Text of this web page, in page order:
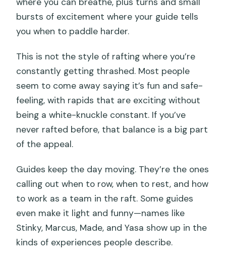
bursts of excitement where your guide tells
you when to paddle harder.
This is not the style of rafting where you’re
constantly getting thrashed. Most people
seem to come away saying it’s fun and safe-
feeling, with rapids that are exciting without
being a white-knuckle constant. If you’ve
never rafted before, that balance is a big part
of the appeal.
Guides keep the day moving. They’re the ones
calling out when to row, when to rest, and how
to work as a team in the raft. Some guides
even make it light and funny—names like
Stinky, Marcus, Made, and Yasa show up in the
kinds of experiences people describe.